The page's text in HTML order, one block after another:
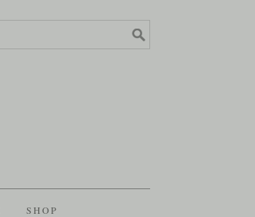
SHOP